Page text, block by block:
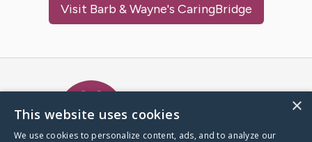
Visit Barb & Wayne's CaringBridge
×
This website uses cookies
We use cookies to personalize content, ads, and to analyze our